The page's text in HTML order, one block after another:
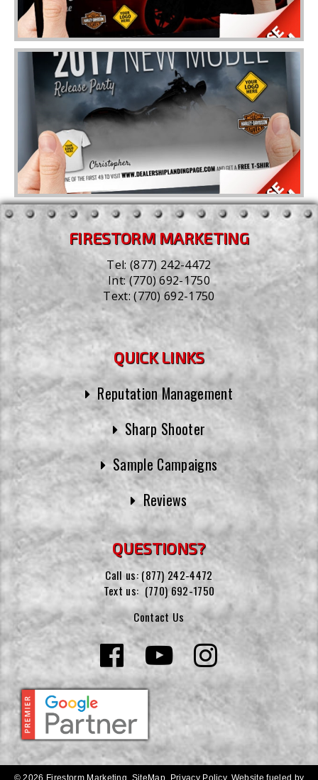
FIRESTORM MARKETING
Tel:(877) 242-4472
Int:(770) 692-1750
Text:(770) 692-1750
QUICK LINKS
Reputation Management
Sharp Shooter
Sample Campaigns
Reviews
QUESTIONS?
Call us: (877) 242-4472
Text us: (770) 692-1750
Contact Us
© 2026 Firestorm Marketing. SiteMap Privacy Policy. Website fueled by